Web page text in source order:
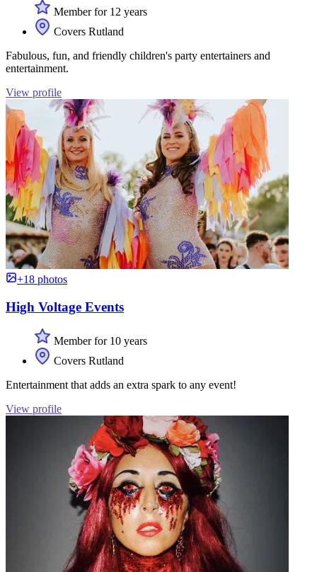
Member for 12 years
Covers Rutland
Fabulous, fun, and friendly children's party entertainers and
entertainment.
View profile
+18 photos
High Voltage Events
Member for 10 years
Covers Rutland
Entertainment that adds an extra spark to any event!
View profile